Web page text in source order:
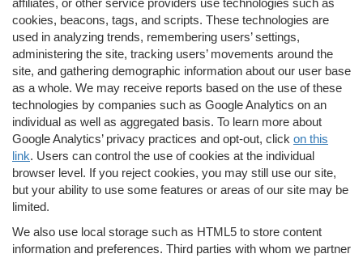
affiliates, or other service providers use technologies such as
cookies, beacons, tags, and scripts. These technologies are
used in analyzing trends, remembering users’ settings,
administering the site, tracking users’ movements around the
site, and gathering demographic information about our user base
as a whole. We may receive reports based on the use of these
technologies by companies such as Google Analytics on an
individual as well as aggregated basis. To learn more about
Google Analytics’ privacy practices and opt-out, click on this
link. Users can control the use of cookies at the individual
browser level. If you reject cookies, you may still use our site,
but your ability to use some features or areas of our site may be
limited.
We also use local storage such as HTML5 to store content
information and preferences. Third parties with whom we partner